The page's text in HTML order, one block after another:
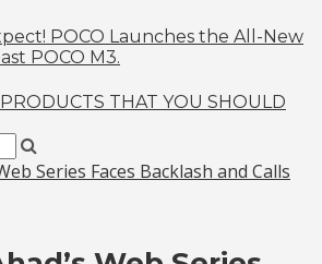
POCO Launches the All-New
POCO M3.
THAT YOU SHOULD